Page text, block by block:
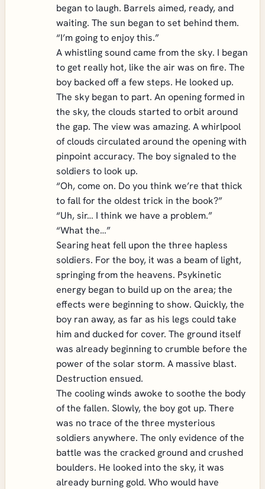
began to laugh. Barrels aimed, ready, and
waiting. The sun began to set behind them.
“I’m going to enjoy this.”
A whistling sound came from the sky. I began
to get really hot, like the air was on fire. The
boy backed off a few steps. He looked up.
The sky began to part. An opening formed in
the sky, the clouds started to orbit around
the gap. The view was amazing. A whirlpool
of clouds circulated around the opening with
pinpoint accuracy. The boy signaled to the
soldiers to look up.
“Oh, come on. Do you think we’re that thick
to fall for the oldest trick in the book?”
“Uh, sir… I think we have a problem.”
“What the…”
Searing heat fell upon the three hapless
soldiers. For the boy, it was a beam of light,
springing from the heavens. Psykinetic
energy began to build up on the area; the
effects were beginning to show. Quickly, the
boy ran away, as far as his legs could take
him and ducked for cover. The ground itself
was already beginning to crumble before the
power of the solar storm. A massive blast.
Destruction ensued.
The cooling winds awoke to soothe the body
of the fallen. Slowly, the boy got up. There
was no trace of the three mysterious
soldiers anywhere. The only evidence of the
battle was the cracked ground and crushed
boulders. He looked into the sky, it was
already burning gold. Who would have